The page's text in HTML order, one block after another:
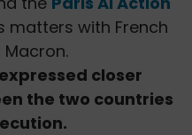
matters with French
Macron.
expressed closer
the two countries